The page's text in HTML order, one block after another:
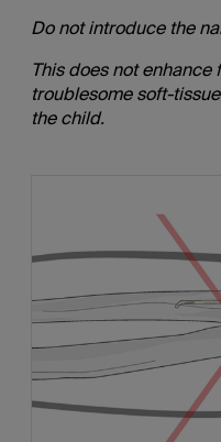
Do not introduce the
This does not enhance
troublesome soft-
the child.